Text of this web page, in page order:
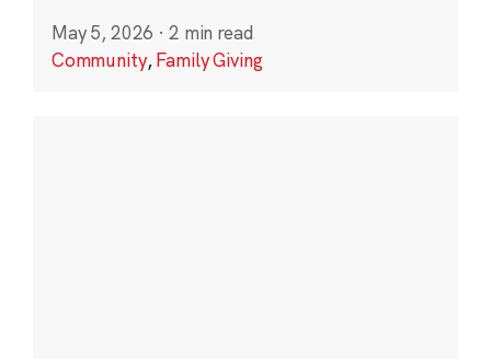
May 5, 2026 · 2 min read
Community,Family Giving